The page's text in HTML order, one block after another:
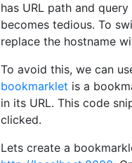
has URL path and
becomes tedious. To
replace the hostname
To avoid this, we can
bookmarklet is a
in its URL. This code
clicked.
Lets create a